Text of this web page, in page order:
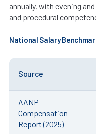
annually, with evening
and procedural
National Salary
Source
AANP
Compensation
Report (2025)